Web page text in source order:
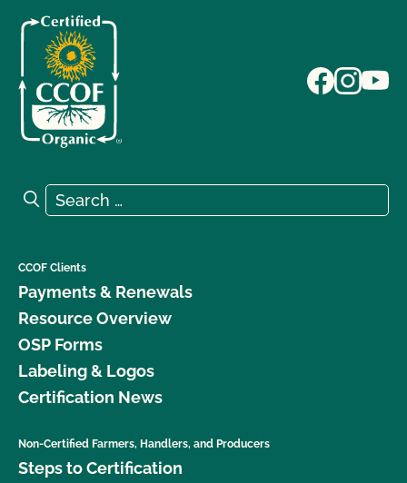
Search for:
Search
CCOF Clients
Payments & Renewals
Resource Overview
OSP Forms
Labeling & Logos
Certification News
Non-Certified Farmers, Handlers, and Producers
Steps to Certification